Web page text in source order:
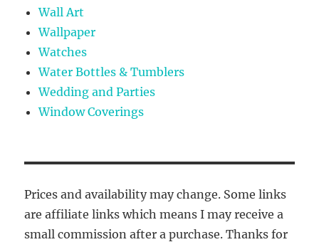
Wall Art
Wallpaper
Watches
Water Bottles & Tumblers
Wedding and Parties
Window Coverings
Prices and availability may change. Some links
are affiliate links which means I may receive a
small commission after a purchase. Thanks for